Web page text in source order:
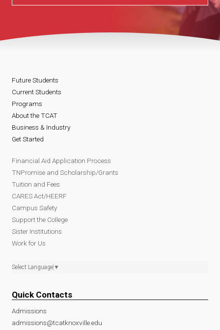
Future Students
Current Students
Programs
About the TCAT
Business & Industry
Get Started
Financial Aid Application Process
TNPromise and Scholarship/Grants
Tuition and Fees
CARES Act/HEERF
Campus Safety
Support the College
Sister Institutions
Work for Us
Select Language ▼
Quick Contacts
Admissions
admissions@tcatknoxville.edu